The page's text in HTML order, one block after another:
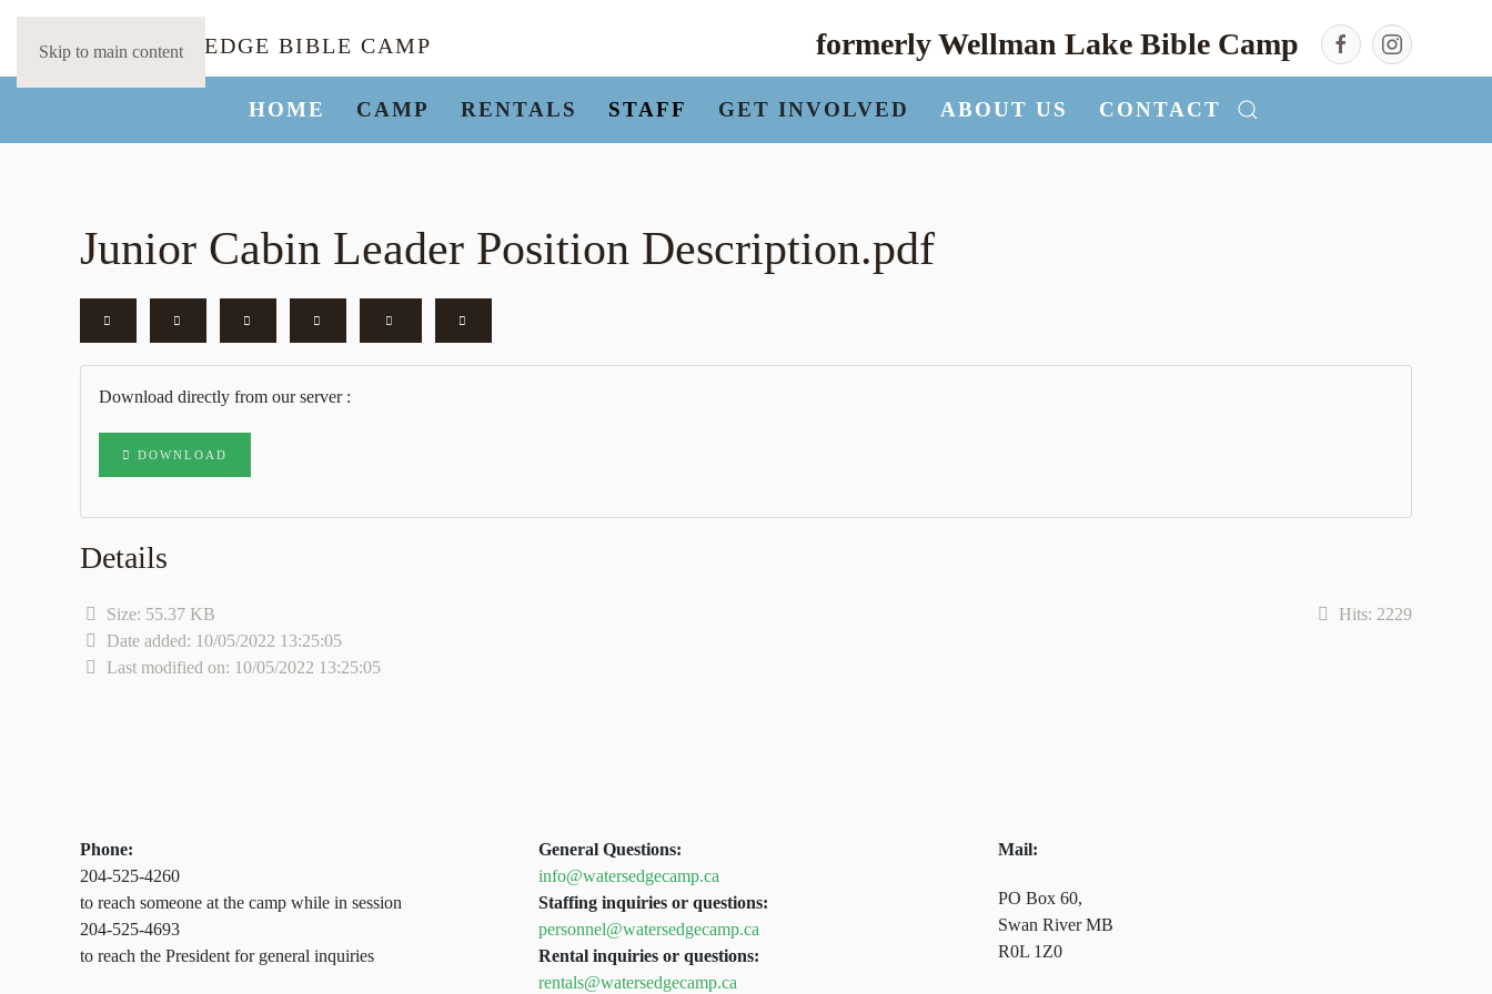
Skip to main content formerly Wellman Lake Bible Camp
HOME CAMP RENTALS STAFF GET INVOLVED ABOUT US CONTACT
Junior Cabin Leader Position Description.pdf
Download directly from our server :
DOWNLOAD
Details
Size: 55.37 KB
Date added: 10/05/2022 13:25:05
Last modified on: 10/05/2022 13:25:05
Hits: 2229
Phone:
204-525-4260
to reach someone at the camp while in session
204-525-4693
to reach the President for general inquiries
General Questions:
info@watersedgecamp.ca
Staffing inquiries or questions:
personnel@watersedgecamp.ca
Rental inquiries or questions:
rentals@watersedgecamp.ca
Mail:
PO Box 60,
Swan River MB
R0L 1Z0